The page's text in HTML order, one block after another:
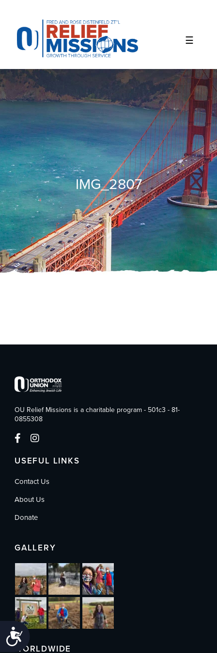
website
includes
accessibility
system.
Accessibility
IMG_2807
OU Relief Missions is a charitable program - 501c3 - 81-
0855308
USEFUL LINKS
Contact Us
About Us
Donate
GALLERY
WORLDWIDE